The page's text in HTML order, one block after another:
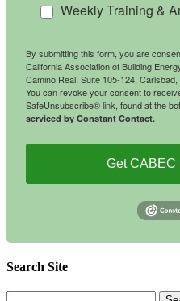
Weekly Training &
By submitting this form, you are
California Association of Building
Camino Real, Suite 105-124,
You can revoke your consent to
SafeUnsubscribe® link, found at the
serviced by Constant Contact.
Get CABEC
Search Site